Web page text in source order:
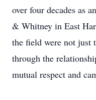
over four decades as
& Whitney in East
the field were not just
through the
mutual respect and